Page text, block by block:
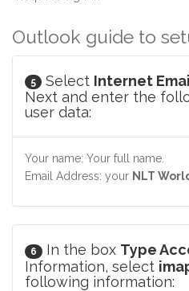
Outlook guide to
5 Select Internet
Next and enter the
user data:
Your name: Your full name.
Email Address: your NLT
6 In the box Type
Information, select
following information: